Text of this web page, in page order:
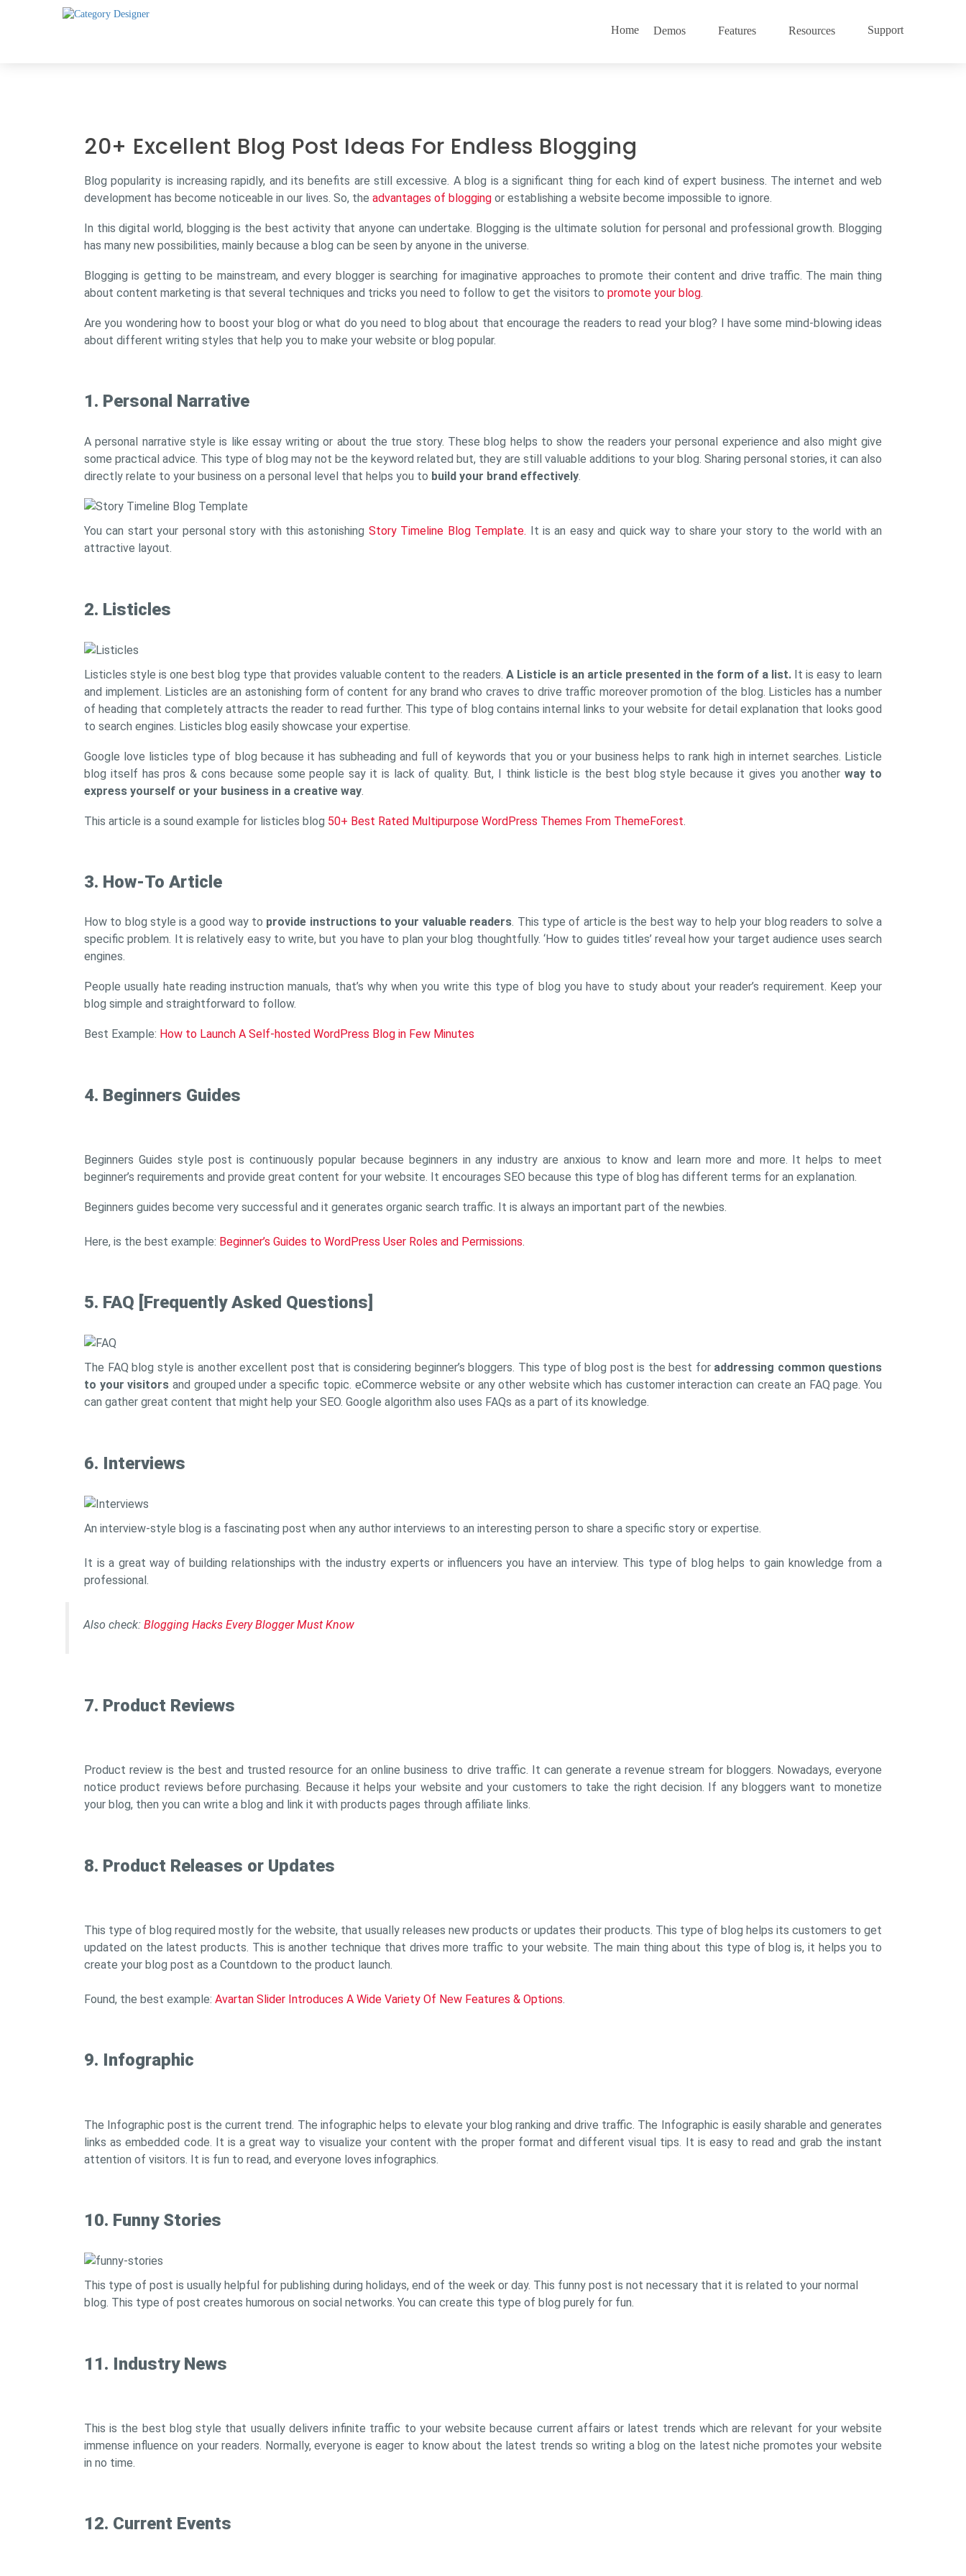
Home Demos Features Resources Support
20+ Excellent Blog Post Ideas For Endless Blogging
Blog popularity is increasing rapidly, and its benefits are still excessive. A blog is a significant thing for each kind of expert business. The internet and web
development has become noticeable in our lives. So, the advantages of blogging or establishing a website become impossible to ignore.
In this digital world, blogging is the best activity that anyone can undertake. Blogging is the ultimate solution for personal and professional growth. Blogging
has many new possibilities, mainly because a blog can be seen by anyone in the universe.
Blogging is getting to be mainstream, and every blogger is searching for imaginative approaches to promote their content and drive traffic. The main thing
about content marketing is that several techniques and tricks you need to follow to get the visitors to promote your blog.
Are you wondering how to boost your blog or what do you need to blog about that encourage the readers to read your blog? I have some mind-blowing ideas
about different writing styles that help you to make your website or blog popular.
1. Personal Narrative
A personal narrative style is like essay writing or about the true story. These blog helps to show the readers your personal experience and also might give
some practical advice. This type of blog may not be the keyword related but, they are still valuable additions to your blog. Sharing personal stories, it can also
directly relate to your business on a personal level that helps you to build your brand effectively.
You can start your personal story with this astonishing Story Timeline Blog Template. It is an easy and quick way to share your story to the world with an
attractive layout.
2. Listicles
Listicles style is one best blog type that provides valuable content to the readers. A Listicle is an article presented in the form of a list. It is easy to learn
and implement. Listicles are an astonishing form of content for any brand who craves to drive traffic moreover promotion of the blog. Listicles has a number
of heading that completely attracts the reader to read further. This type of blog contains internal links to your website for detail explanation that looks good
to search engines. Listicles blog easily showcase your expertise.
Google love listicles type of blog because it has subheading and full of keywords that you or your business helps to rank high in internet searches. Listicle
blog itself has pros & cons because some people say it is lack of quality. But, I think listicle is the best blog style because it gives you anotherway to
express yourself or your business in a creative way.
This article is a sound example for listicles blog 50+ Best Rated Multipurpose WordPress Themes From ThemeForest.
3. How-To Article
How to blog style is a good way to provide instructions to your valuable readers. This type of article is the best way to help your blog readers to solve a
specific problem. It is relatively easy to write, but you have to plan your blog thoughtfully. ‘How to guides titles’ reveal how your target audience uses search
engines.
People usually hate reading instruction manuals, that’s why when you write this type of blog you have to study about your reader’s requirement. Keep your
blog simple and straightforward to follow.
Best Example: How to Launch A Self-hosted WordPress Blog in Few Minutes
4. Beginners Guides
Beginners Guides style post is continuously popular because beginners in any industry are anxious to know and learn more and more. It helps to meet
beginner’s requirements and provide great content for your website. It encourages SEO because this type of blog has different terms for an explanation.
Beginners guides become very successful and it generates organic search traffic. It is always an important part of the newbies.
Here, is the best example: Beginner’s Guides to WordPress User Roles and Permissions.
5. FAQ [Frequently Asked Questions]
The FAQ blog style is another excellent post that is considering beginner’s bloggers. This type of blog post is the best for addressing common questions
to your visitors and grouped under a specific topic. eCommerce website or any other website which has customer interaction can create an FAQ page. You
can gather great content that might help your SEO. Google algorithm also uses FAQs as a part of its knowledge.
6. Interviews
An interview-style blog is a fascinating post when any author interviews to an interesting person to share a specific story or expertise.
It is a great way of building relationships with the industry experts or influencers you have an interview. This type of blog helps to gain knowledge from a
professional.
Also check:Blogging Hacks Every Blogger Must Know
7. Product Reviews
Product review is the best and trusted resource for an online business to drive traffic. It can generate a revenue stream for bloggers. Nowadays, everyone
notice product reviews before purchasing. Because it helps your website and your customers to take the right decision. If any bloggers want to monetize
your blog, then you can write a blog and link it with products pages through affiliate links.
8. Product Releases or Updates
This type of blog required mostly for the website, that usually releases new products or updates their products. This type of blog helps its customers to get
updated on the latest products. This is another technique that drives more traffic to your website. The main thing about this type of blog is, it helps you to
create your blog post as a Countdown to the product launch.
Found, the best example: Avartan Slider Introduces A Wide Variety Of New Features & Options.
9. Infographic
The Infographic post is the current trend. The infographic helps to elevate your blog ranking and drive traffic. The Infographic is easily sharable and generates
links as embedded code. It is a great way to visualize your content with the proper format and different visual tips. It is easy to read and grab the instant
attention of visitors. It is fun to read, and everyone loves infographics.
10. Funny Stories
This type of post is usually helpful for publishing during holidays, end of the week or day. This funny post is not necessary that it is related to your normal
blog. This type of post creates humorous on social networks. You can create this type of blog purely for fun.
11. Industry News
This is the best blog style that usually delivers infinite traffic to your website because current affairs or latest trends which are relevant for your website
immense influence on your readers. Normally, everyone is eager to know about the latest trends so writing a blog on the latest niche promotes your website
in no time.
12. Current Events